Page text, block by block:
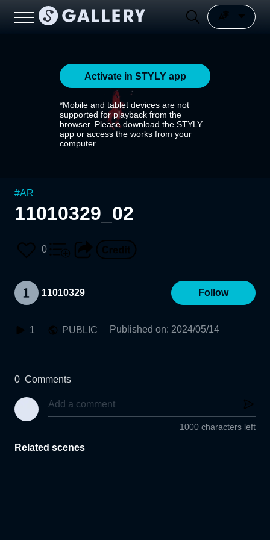
Activate in STYLY app
*Mobile and tablet devices are not
supported for playback from the
browser. Please download the STYLY
app or access the works from your
computer.
#AR
11010329_02
0
11010329 Follow
1 PUBLIC Published on: 2024/05/14
0 Comments
1000 characters left
Related scenes